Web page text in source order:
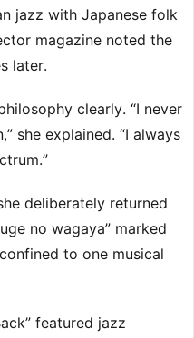
jazz with Japanese folk
magazine noted the
later.
clearly. “I never
she explained. “I always
deliberately returned
no wagaya” marked
to one musical
featured jazz